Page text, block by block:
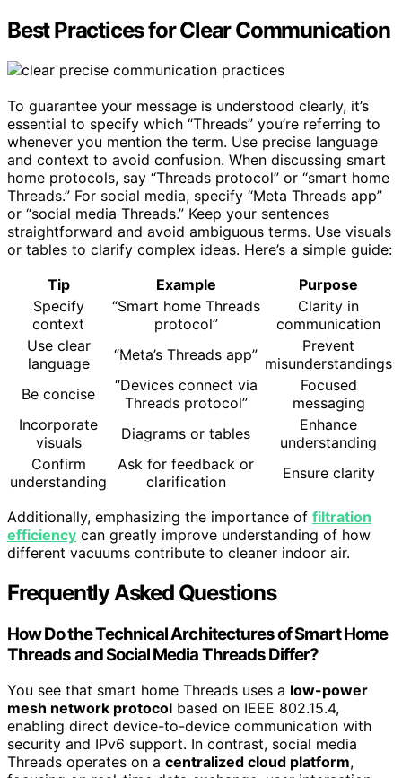
Best Practices for Clear Communication
To guarantee your message is understood clearly, it’s
essential to specify which “Threads” you’re referring to
whenever you mention the term. Use precise language
and context to avoid confusion. When discussing smart
home protocols, say “Threads protocol” or “smart home
Threads.” For social media, specify “Meta Threads app”
or “social media Threads.” Keep your sentences
straightforward and avoid ambiguous terms. Use visuals
or tables to clarify complex ideas. Here’s a simple guide:
Tip
Example
Purpose
Specify
context
“Smart home Threads
protocol”
Clarity in
communication
Use clear
language
“Meta’s Threads app”
Prevent
misunderstandings
Be concise
“Devices connect via
Threads protocol”
Focused
messaging
Incorporate
visuals
Diagrams or tables
Enhance
understanding
Confirm
understanding
Ask for feedback or
clarification
Ensure clarity
Additionally, emphasizing the importance of filtration
efficiency can greatly improve understanding of how
different vacuums contribute to cleaner indoor air.
Frequently Asked Questions
How Do the Technical Architectures of Smart Home
Threads and Social Media Threads Differ?
You see that smart home Threads uses a low-power
mesh network protocol based on IEEE 802.15.4,
enabling direct device-to-device communication with
security and IPv6 support. In contrast, social media
Threads operates on a centralized cloud platform,